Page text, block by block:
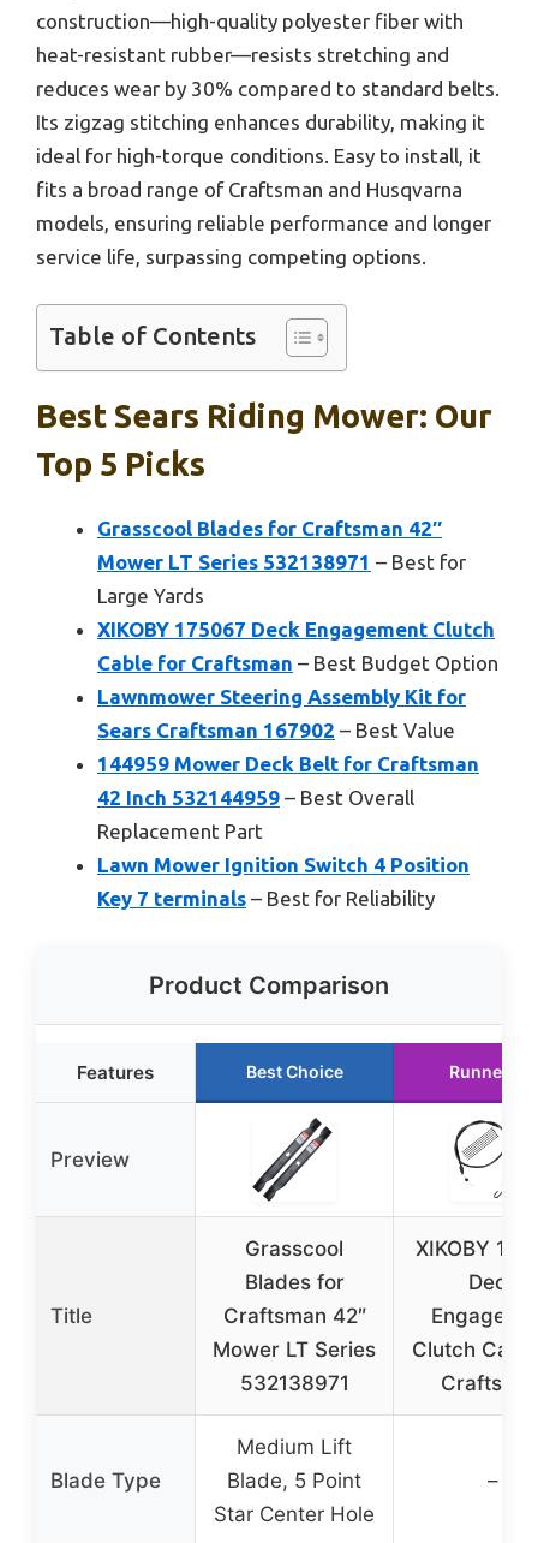
construction—high-quality polyester fiber with
heat-resistant rubber—resists stretching and
reduces wear by 30% compared to standard belts.
Its zigzag stitching enhances durability, making it
ideal for high-torque conditions. Easy to install, it
fits a broad range of Craftsman and Husqvarna
models, ensuring reliable performance and longer
service life, surpassing competing options.
Table of Contents
Best Sears Riding Mower: Our
Top 5 Picks
Grasscool Blades for Craftsman 42″
Mower LT Series 532138971 – Best for
Large Yards
XIKOBY 175067 Deck Engagement Clutch
Cable for Craftsman – Best Budget Option
Lawnmower Steering Assembly Kit for
Sears Craftsman 167902 – Best Value
144959 Mower Deck Belt for Craftsman
42 Inch 532144959 – Best Overall
Replacement Part
Lawn Mower Ignition Switch 4 Position
Key 7 terminals – Best for Reliability
Product Comparison
Features Best Choice Runner Up
Preview
Title
Grasscool
Blades for
Craftsman 42″
Mower LT Series
532138971
XIKOBY
Deck
Clutch
Blade Type
Medium Lift
Blade, 5 Point
Star Center Hole
–